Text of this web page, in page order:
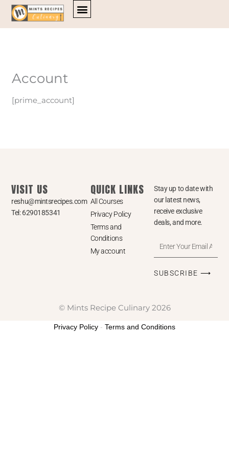
Skip
content
Account
[prime_account]
VISIT US
reshu@mintsrecipes.com
Tel: 6290185341
QUICK LINKS
All Courses
Privacy Policy
Terms and
Conditions
My account
Stay up to date with
our latest news,
receive exclusive
deals, and more.
Address
SUBSCRIBE ⟶
© Mints Recipe Culinary 2026
Privacy Policy - Terms and Conditions